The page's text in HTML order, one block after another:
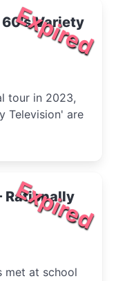
Expired
60's Variety
tour in 2023,
Television' are
Expired
Rationally
met at school